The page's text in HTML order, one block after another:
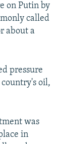
on Putin by
called
about a
pressure
oil,
was
in